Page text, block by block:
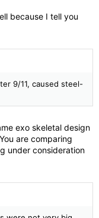
because I tell you
9/11, caused steel-
exo skeletal design
are comparing
under consideration